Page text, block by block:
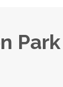
Park